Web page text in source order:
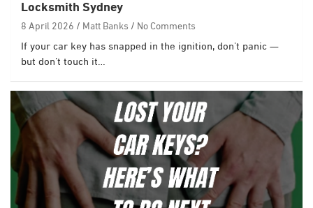
Locksmith Sydney
8 April 2026 Matt Banks
No Comments
If your car key has snapped in the ignition, don’t panic —
but don’t touch it…